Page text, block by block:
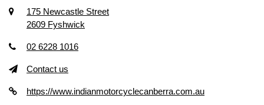
175 Newcastle Street
2609 Fyshwick
02 6228 1016
Contact us
https://www.indianmotorcyclecanberra.com.au